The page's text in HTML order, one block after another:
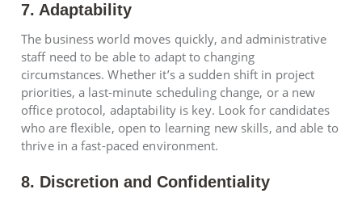
7. Adaptability
The business world moves quickly, and administrative
staff need to be able to adapt to changing
circumstances. Whether it’s a sudden shift in project
priorities, a last-minute scheduling change, or a new
office protocol, adaptability is key. Look for candidates
who are flexible, open to learning new skills, and able to
thrive in a fast-paced environment.
8. Discretion and Confidentiality